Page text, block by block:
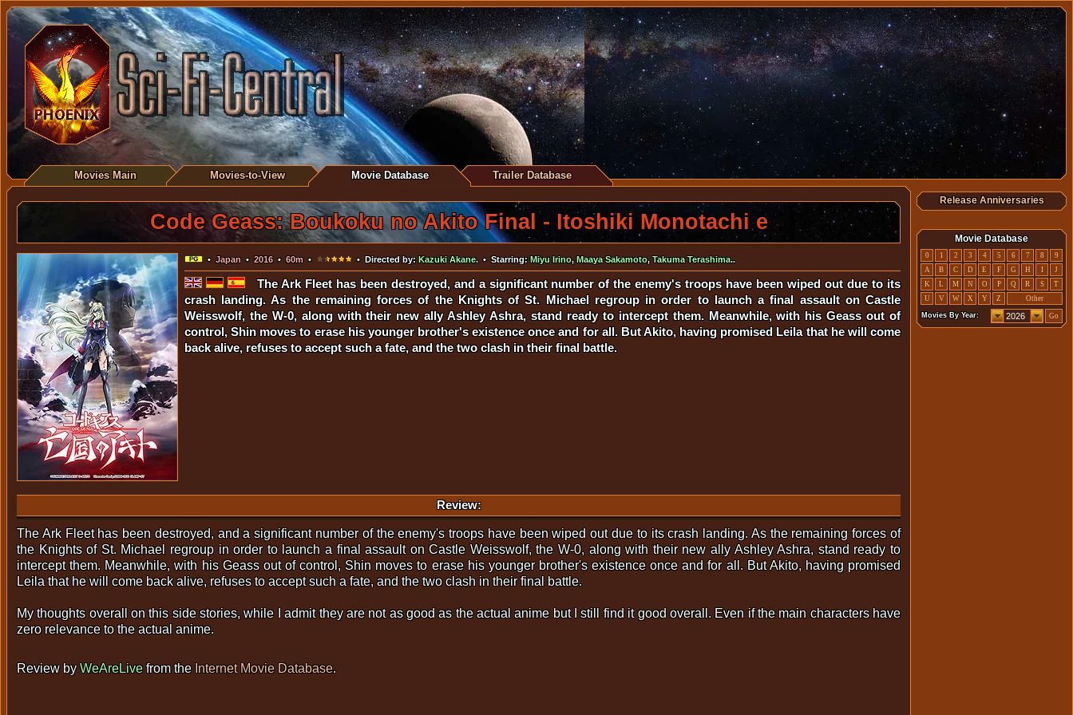
Movies Main Movies-to-View Movie Database Trailer Database
Code Geass: Boukoku no Akito Final - Itoshiki Monotachi e
•Japan•2016•60m• • Directed by: Kazuki Akane. • Starring: Miyu Irino, Maaya Sakamoto,Takuma Terashima..
The Ark Fleet has been destroyed, and a significant number of the enemy's troops have been wiped out due to its
crash landing. As the remaining forces of the Knights of St. Michael regroup in order to launch a final assault on Castle
Weisswolf, the W-0, along with their new ally Ashley Ashra, stand ready to intercept them. Meanwhile, with his Geass out of
control, Shin moves to erase his younger brother's existence once and for all. But Akito, having promised Leila that he will come
back alive, refuses to accept such a fate, and the two clash in their final battle.
Review:
The Ark Fleet has been destroyed, and a significant number of the enemy's troops have been wiped out due to its crash landing. As the remaining forces of
the Knights of St. Michael regroup in order to launch a final assault on Castle Weisswolf, the W-0, along with their new ally Ashley Ashra, stand ready to
intercept them. Meanwhile, with his Geass out of control, Shin moves to erase his younger brother's existence once and for all. But Akito, having promised
Leila that he will come back alive, refuses to accept such a fate, and the two clash in their final battle.
My thoughts overall on this side stories, while I admit they are not as good as the actual anime but I still find it good overall. Even if the main characters have
zero relevance to the actual anime.
Review byWeAreLivefrom the Internet Movie Database.
Release Anniversaries
Movie Database
0 1 2 3 4 5 6 7 8
9
A
B C D E F G H I
J
K
L M N O P Q R S
T
U
V W X Y Z Other
Movies By Year: Go